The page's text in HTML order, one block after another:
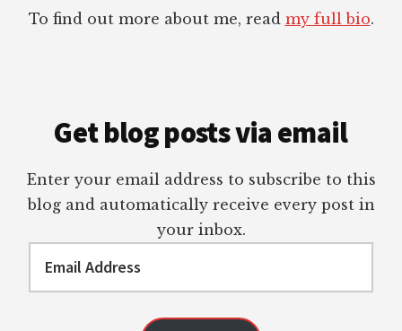
To find out more about me, read my full bio.
Get blog posts via email
Enter your email address to subscribe to this
blog and automatically receive every post in
your inbox.
Address